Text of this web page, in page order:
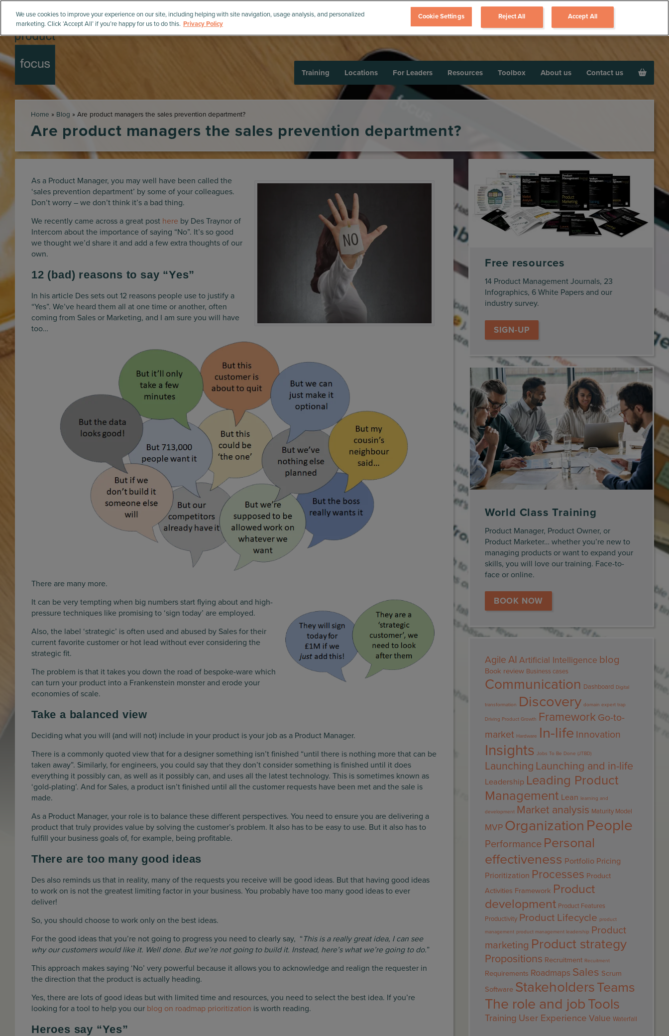
Training Locations For Leaders Resources Toolbox About us Contact us
Home » Blog » Are product managers the sales prevention department?
Are product managers the sales prevention department?
As a Product Manager, you may well have been called the
‘sales prevention department’ by some of your colleagues.
Don’t worry – we don’t think it’s a bad thing.
We recently came across a great post here by Des Traynor of
Intercom about the importance of saying “No”. It’s so good
we thought we’d share it and add a few extra thoughts of our
own.
12 (bad) reasons to say “Yes”
In his article Des sets out 12 reasons people use to justify a
“Yes”. We’ve heard them all at one time or another, often
coming from Sales or Marketing, and I am sure you will have
too…
There are many more.
It can be very tempting when big numbers start flying about and high-
pressure techniques like promising to ‘sign today’ are employed.
Also, the label ‘strategic’ is often used and abused by Sales for their
current favorite customer or hot lead without ever considering the
strategic fit.
The problem is that it takes you down the road of bespoke-ware which
can turn your product into a Frankenstein monster and erode your
economies of scale.
Take a balanced view
Deciding what you will (and will not) include in your product is your job as a Product Manager.
There is a commonly quoted view that for a designer something isn’t finished “until there is nothing more that can be
taken away”. Similarly, for engineers, you could say that they don’t consider something is finished until it does
everything it possibly can, as well as it possibly can, and uses all the latest technology. This is sometimes known as
‘gold-plating’. And for Sales, a product isn’t finished until all the customer requests have been met and the sale is
made.
As a Product Manager, your role is to balance these different perspectives. You need to ensure you are delivering a
product that truly provides value by solving the customer’s problem. It also has to be easy to use. But it also has to
fulfill your business goals of, for example, being profitable.
There are too many good ideas
Des also reminds us that in reality, many of the requests you receive will be good ideas. But that having good ideas
to work on is not the greatest limiting factor in your business. You probably have too many good ideas to ever
deliver!
So, you should choose to work only on the best ideas.
For the good ideas that you’re not going to progress you need to clearly say, “ This is a really great idea, I can see
why our customers would like it. Well done. But we’re not going to build it. Instead, here’s what we’re going to do.”
This approach makes saying ‘No’ very powerful because it allows you to acknowledge and realign the requester in
the direction that the product is actually heading.
Yes, there are lots of good ideas but with limited time and resources, you need to select the best idea. If you’re
looking for a tool to help you our blog on roadmap prioritization is worth reading.
Heroes say “Yes”
Free resources
14 Product Management Journals, 23
Infographics, 6 White Papers and our
industry survey.
SIGN-UP
World Class Training
Product Manager, Product Owner, or
Product Marketer… whether you’re new to
managing products or want to expand your
skills, you will love our training. Face-to-
face or online.
BOOK NOW
Agile AI Artificial Intelligence blog
Book review Business cases
Communication Dashboard Digital
transformation Discovery domain expert trap
Driving Product Growth Framework Go-to-
market Hardware In-life Innovation
Insights Jobs To Be Done (JTBD)
Launching Launching and in-life
Leadership Leading Product
Management Lean learning and
development Market analysis Maturity Model
MVP Organization People
Performance Personal
effectiveness Portfolio Pricing
Prioritization Processes Product
Activities Framework Product
development Product Features
Productivity Product Lifecycle product
management product management leadership Product
marketing Product strategy
Propositions Recruitment Recuitment
Requirements Roadmaps Sales Scrum
Software StakeholdersTeams
The role and job Tools
Training User Experience Value Waterfall
We use cookies to improve your experience on our site, including helping with site navigation, usage analysis, and personalized
marketing. Click ‘Accept All’ if you’re happy for us to do this. Privacy Policy
Cookie Settings Reject All Accept All